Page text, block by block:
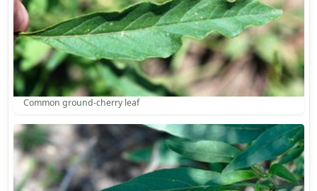
Common ground-cherry leaf